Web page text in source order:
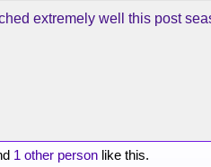
extremely well this post
1 other person like this.